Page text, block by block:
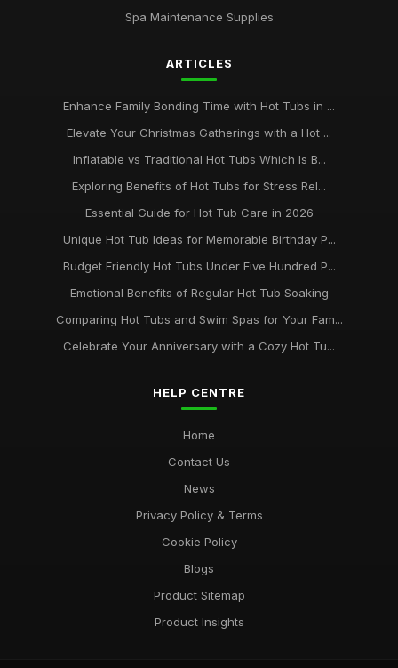
Spa Maintenance Supplies
ARTICLES
Enhance Family Bonding Time with Hot Tubs in ...
Elevate Your Christmas Gatherings with a Hot ...
Inflatable vs Traditional Hot Tubs Which Is B...
Exploring Benefits of Hot Tubs for Stress Rel...
Essential Guide for Hot Tub Care in 2026
Unique Hot Tub Ideas for Memorable Birthday P...
Budget Friendly Hot Tubs Under Five Hundred P...
Emotional Benefits of Regular Hot Tub Soaking
Comparing Hot Tubs and Swim Spas for Your Fam...
Celebrate Your Anniversary with a Cozy Hot Tu...
HELP CENTRE
Home
Contact Us
News
Privacy Policy & Terms
Cookie Policy
Blogs
Product Sitemap
Product Insights